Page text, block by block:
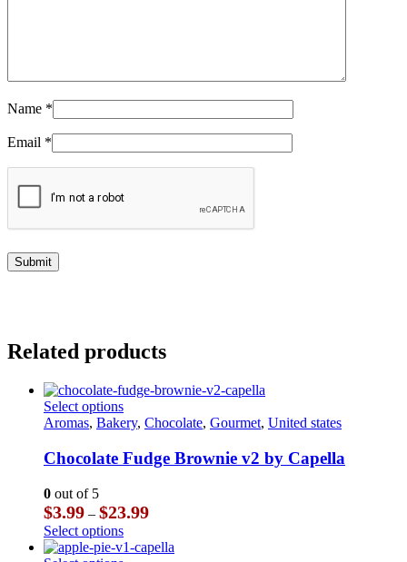
Name *
Email *
Related products
Select optionsThis
product
multiple
variants.
options
may
be
chosen
Aromas, Bakery, Chocolate, Gourmet, United states
Chocolate Fudge Brownie v2 by Capella
0 out of 5
$3.99 – $23.99Price
$3.99
through
Select optionsThis
product